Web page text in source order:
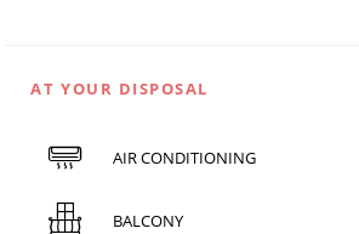
AT YOUR DISPOSAL
AIR CONDITIONING
BALCONY